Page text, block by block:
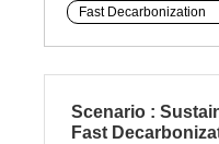
Scenario :
Fast